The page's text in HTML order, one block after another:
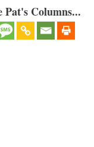
Columns...